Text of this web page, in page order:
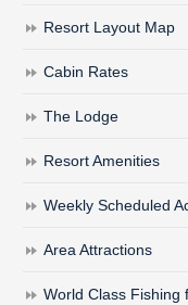
Resort Layout Map
Cabin Rates
The Lodge
Resort Amenities
Weekly Scheduled
Area Attractions
World Class Fishing